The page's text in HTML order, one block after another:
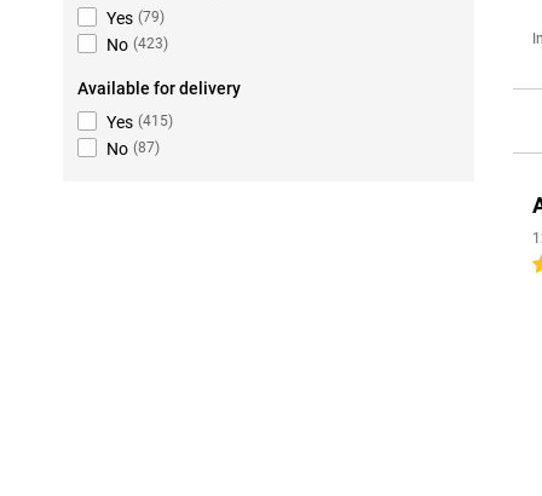
Yes (79)
No (423)
Available for delivery
Yes (415)
No (87)